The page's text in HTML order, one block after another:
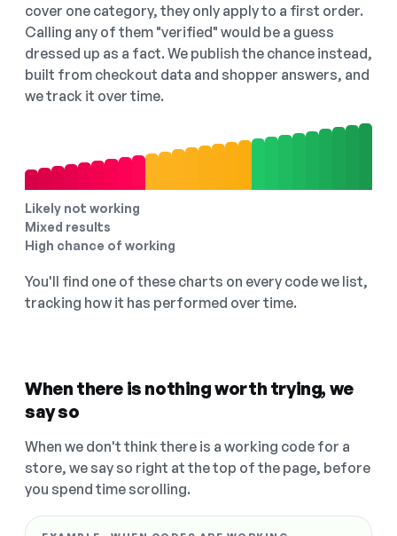
cover one category, they only apply to a first order.
Calling any of them "verified" would be a guess
dressed up as a fact. We publish the chance instead,
built from checkout data and shopper answers, and
we track it over time.
Likely not working
Mixed results
High chance of working
You'll find one of these charts on every code we list,
tracking how it has performed over time.
When there is nothing worth trying, we
say so
When we don't think there is a working code for a
store, we say so right at the top of the page, before
you spend time scrolling.